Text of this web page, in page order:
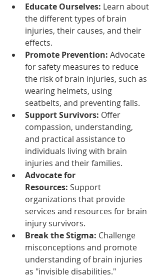
Educate Ourselves: Learn about
the different types of brain
injuries, their causes, and their
effects.
Promote Prevention: Advocate
for safety measures to reduce
the risk of brain injuries, such as
wearing helmets, using
seatbelts, and preventing falls.
Support Survivors: Offer
compassion, understanding,
and practical assistance to
individuals living with brain
injuries and their families.
Advocate for
Resources: Support
organizations that provide
services and resources for brain
injury survivors.
Break the Stigma: Challenge
misconceptions and promote
understanding of brain injuries
as "invisible disabilities."